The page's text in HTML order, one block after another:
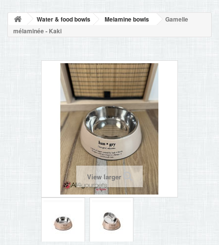
BLOG
HOME
Water & food bowls Melamine bowls
Gamelle
mélaminée - Kaki
View larger